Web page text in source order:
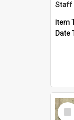
Staff
Item
Date
Item